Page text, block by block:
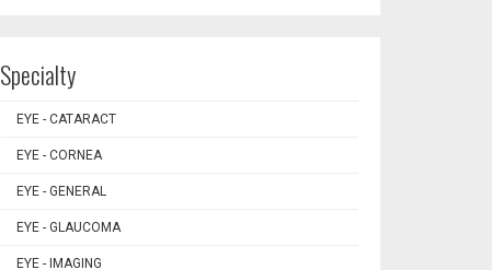
Specialty
EYE - CATARACT
EYE - CORNEA
EYE - GENERAL
EYE - GLAUCOMA
EYE - IMAGING